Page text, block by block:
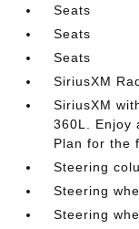
Seats
Seats
Seats
SiriusXM
SiriusXM
360L. Enjoy
Plan for the
Steering
Steering
Steering